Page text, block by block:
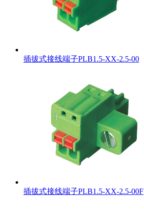
插拔式接线端子PLB1.5-XX-2.5-00
插拔式接线端子PLB1.5-XX-2.5-00F